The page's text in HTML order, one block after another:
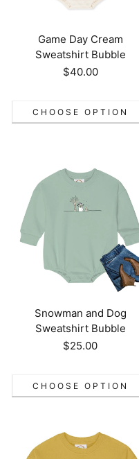
Game Day Cream
Sweatshirt Bubble
Regular
$40.00
CHOOSE OPTION
Snowman and Dog
Sweatshirt Bubble
Regular
$25.00
CHOOSE OPTION